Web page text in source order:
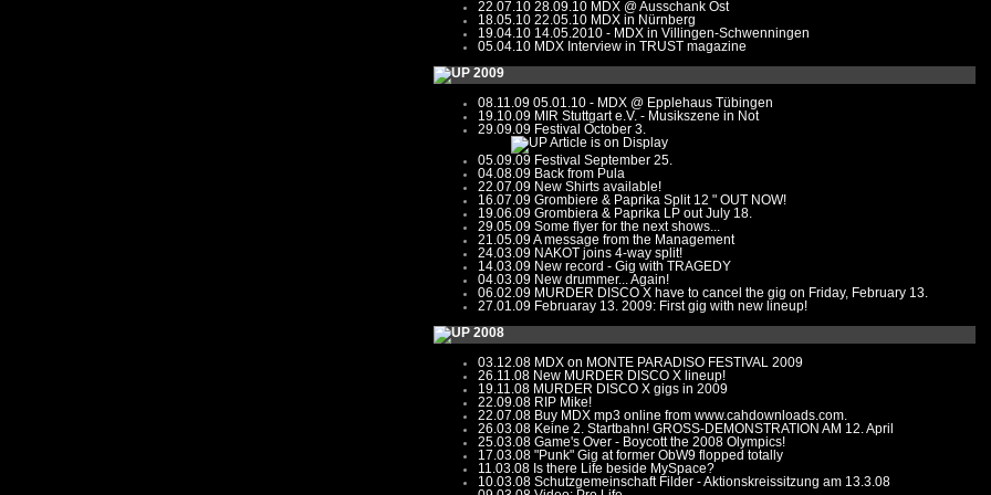
22.07.10 28.09.10 MDX @ Ausschank Ost
18.05.10 22.05.10 MDX in Nürnberg
19.04.10 14.05.2010 - MDX in Villingen-Schwenningen
05.04.10 MDX Interview in TRUST magazine
2009
08.11.09 05.01.10 - MDX @ Epplehaus Tübingen
19.10.09 MIR Stuttgart e.V. - Musikszene in Not
29.09.09 Festival October 3.
Article is on Display
05.09.09 Festival September 25.
04.08.09 Back from Pula
22.07.09 New Shirts available!
16.07.09 Grombiere & Paprika Split 12 " OUT NOW!
19.06.09 Grombiera & Paprika LP out July 18.
29.05.09 Some flyer for the next shows...
21.05.09A message from the Management
24.03.09 NAKOT joins 4-way split!
14.03.09 New record - Gig with TRAGEDY
04.03.09 New drummer... Again!
06.02.09 MURDER DISCO X have to cancel the gig on Friday, February 13.
27.01.09 Februaray 13. 2009: First gig with new lineup!
2008
03.12.08 MDX on MONTE PARADISO FESTIVAL 2009
26.11.08 New MURDER DISCO X lineup!
19.11.08 MURDER DISCO X gigs in 2009
22.09.08 RIP Mike!
22.07.08 Buy MDX mp3 online from www.cahdownloads.com.
26.03.08 Keine 2. Startbahn! GROSS-DEMONSTRATION AM 12. April
25.03.08 Game's Over - Boycott the 2008 Olympics!
17.03.08 "Punk" Gig at former ObW9 flopped totally
11.03.08 Is there Life beside MySpace?
10.03.08 Schutzgemeinschaft Filder - Aktionskreissitzung am 13.3.08